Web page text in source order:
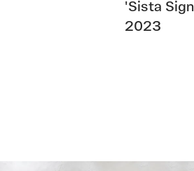
'Sista
2023